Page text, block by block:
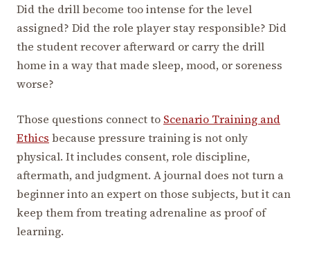
Did the drill become too intense for the level
assigned? Did the role player stay responsible? Did
the student recover afterward or carry the drill
home in a way that made sleep, mood, or soreness
worse?
Those questions connect to Scenario Training and
Ethics because pressure training is not only
physical. It includes consent, role discipline,
aftermath, and judgment. A journal does not turn a
beginner into an expert on those subjects, but it can
keep them from treating adrenaline as proof of
learning.